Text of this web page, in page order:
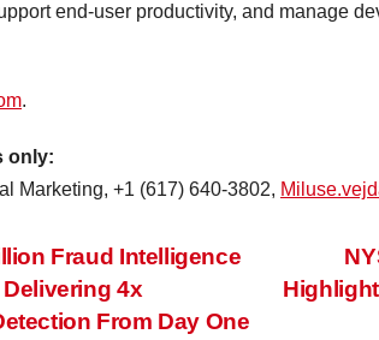
end-user productivity, and manage
.
only:
Marketing, +1 (617) 640-3802,
Fraud Intelligence
4x
From Day One